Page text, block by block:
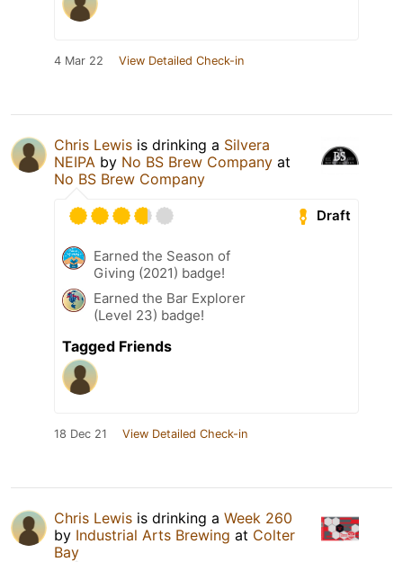
4 Mar 22 View Detailed Check-in
Chris Lewis is drinking a Silvera
NEIPA by No BS Brew Company at
No BS Brew Company
Draft
Earned the Season of
Giving (2021) badge!
Earned the Bar Explorer
(Level 23) badge!
Tagged Friends
18 Dec 21 View Detailed Check-in
Chris Lewis is drinking a Week 260
by Industrial Arts Brewing at Colter
Bay